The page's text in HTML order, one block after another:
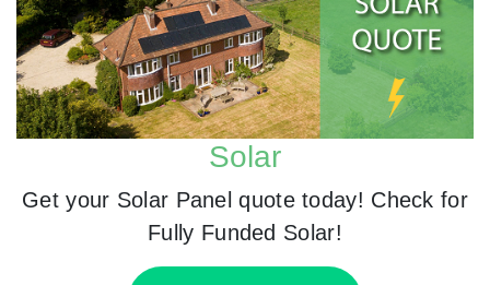
Solar
Get your Solar Panel quote today! Check for
Fully Funded Solar!